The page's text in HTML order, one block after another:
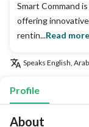
Smart Command
offering
rentin...Read more
Speaks English,
Profile
About